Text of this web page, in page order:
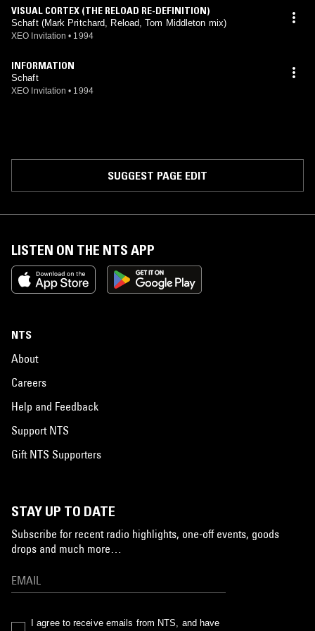
VISUAL CORTEX (THE RELOAD RE-DEFINITION)
Schaft (Mark Pritchard, Reload, Tom Middleton mix)
XEO Invitation • 1994
INFORMATION
Schaft
XEO Invitation • 1994
SUGGEST PAGE EDIT
LISTEN ON THE NTS APP
NTS
About
Careers
Help and Feedback
Support NTS
Gift NTS Supporters
STAY UP TO DATE
Subscribe for recent radio highlights, one-off events, goods
drops and much more…
I agree to receive emails from NTS, and have